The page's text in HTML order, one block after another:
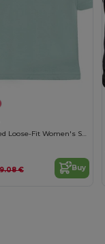
Stylish Cropped Loose-Fit Women's Short-Sleeve Tee
€ Buy